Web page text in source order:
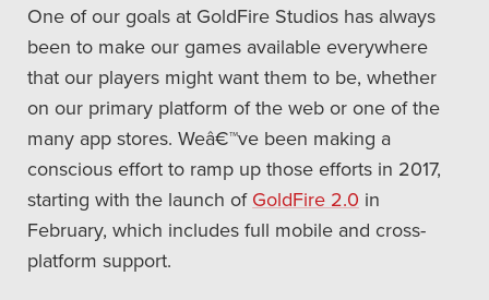
One of our goals at GoldFire Studios has always
been to make our games available everywhere
that our players might want them to be, whether
on our primary platform of the web or one of the
many app stores. Weâ€™ve been making a
conscious effort to ramp up those efforts in 2017,
starting with the launch ofGoldFire 2.0 in
February, which includes full mobile and cross-
platform support.